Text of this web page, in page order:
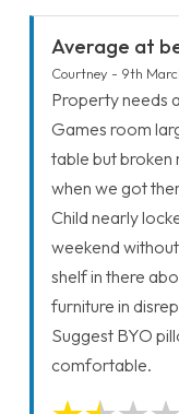
Average at
Courtney - 9th
Property needs
Games room
table but broken
when we got
Child nearly
weekend
shelf in there
furniture in
Suggest BYO
comfortable.